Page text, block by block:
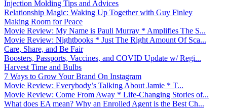
Injection Molding Tips and Advices
Relationship Magic: Waking Up Together with Guy Finley
Making Room for Peace
Movie Review: My Name is Pauli Murray * Amplifies The S...
Movie Review: Nightbooks * Just The Right Amount Of Sca...
Care, Share, and Be Fair
Boosters, Passports, Vaccines, and COVID Update w/ Regi...
Harvest Time and Bulbs
7 Ways to Grow Your Brand On Instagram
Movie Review: Everybody’s Talking About Jamie * T...
Movie Review: Come From Away * Life-Changing Stories of...
What does EA mean? Why an Enrolled Agent is the Best Ch...